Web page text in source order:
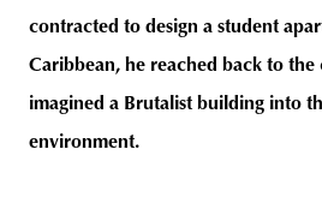
contracted to design a student
Caribbean, he reached back to the
imagined a Brutalist building into
environment.